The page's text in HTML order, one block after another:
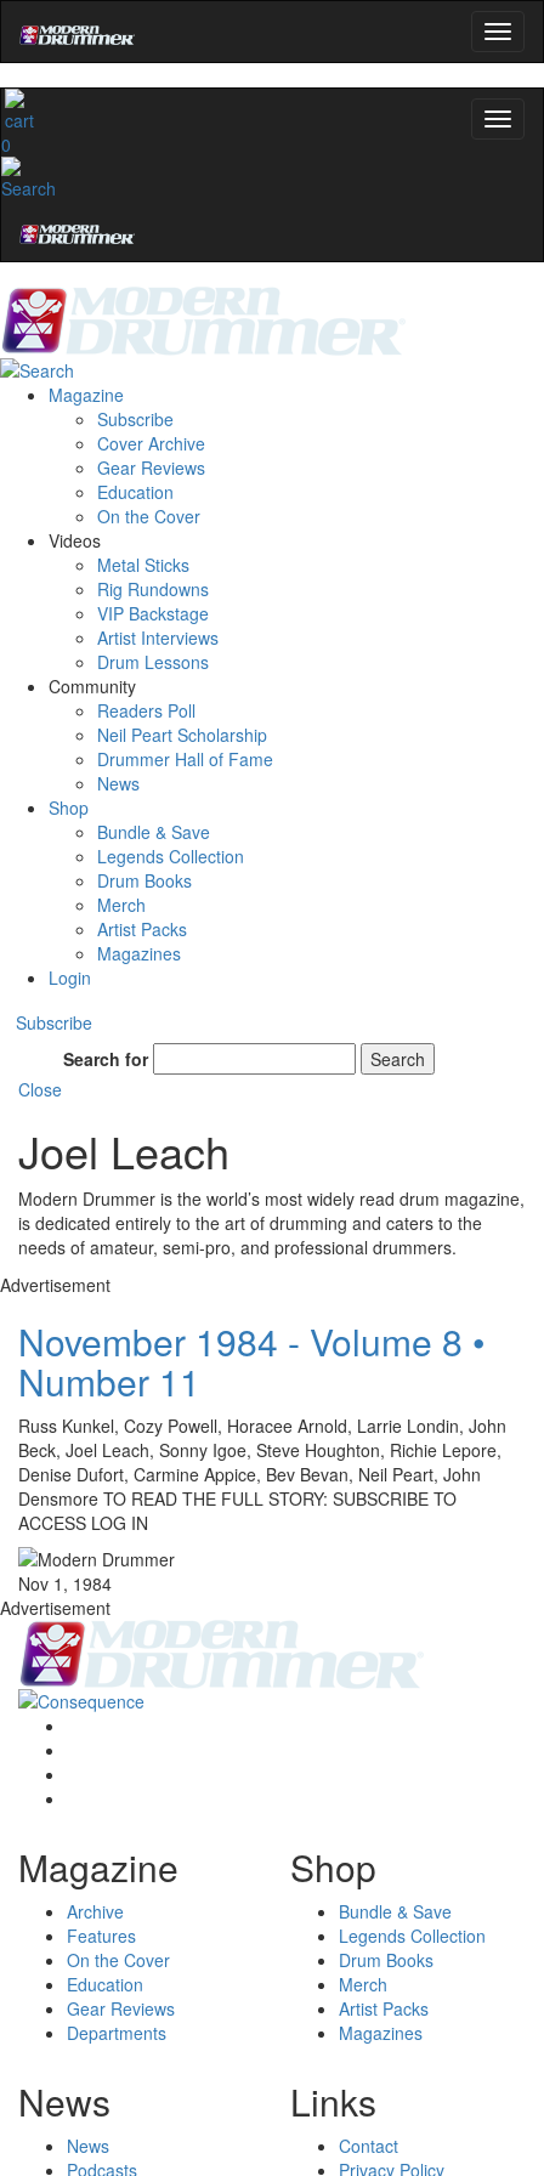
0
Magazine
Subscribe
Cover Archive
Gear Reviews
Education
On the Cover
Videos
Metal Sticks
Rig Rundowns
VIP Backstage
Artist Interviews
Drum Lessons
Community
Readers Poll
Neil Peart Scholarship
Drummer Hall of Fame
News
Shop
Bundle & Save
Legends Collection
Drum Books
Merch
Artist Packs
Magazines
Login
Subscribe
Search for
Search
Close
Joel Leach
Modern Drummer is the world’s most widely read drum magazine,
is dedicated entirely to the art of drumming and caters to the
needs of amateur, semi-pro, and professional drummers.
Advertisement
November 1984 - Volume 8 •
Number 11
Russ Kunkel, Cozy Powell, Horacee Arnold, Larrie Londin, John
Beck, Joel Leach, Sonny Igoe, Steve Houghton, Richie Lepore,
Denise Dufort, Carmine Appice, Bev Bevan, Neil Peart, John
Densmore TO READ THE FULL STORY: SUBSCRIBE TO
ACCESS LOG IN
Nov 1, 1984
Advertisement
Magazine
Archive
Features
On the Cover
Education
Gear Reviews
Departments
Shop
Bundle & Save
Legends Collection
Drum Books
Merch
Artist Packs
Magazines
News
News
Podcasts
Links
Contact
Privacy Policy